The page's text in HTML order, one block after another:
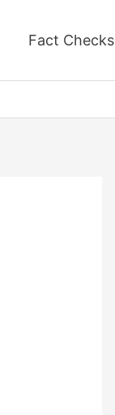
Fact Checks